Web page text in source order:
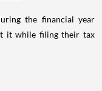
the financial year
it while filing their tax